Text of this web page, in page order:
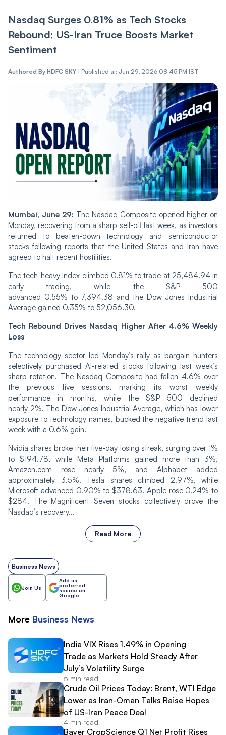
Nasdaq Surges 0.81% as Tech Stocks
Rebound; US-Iran Truce Boosts Market
Sentiment
Authored By HDFC SKY | Published at: Jun 29, 2026 08:45 PM IST
Mumbai, June 29: The Nasdaq Composite opened higher on
Monday, recovering from a sharp sell-off last week, as investors
returned to beaten-down technology and semiconductor
stocks following reports that the United States and Iran have
agreed to halt recent hostilities.
The tech-heavy index climbed 0.81% to trade at 25,484.94 in
early trading, while the S&P 500
advanced 0.55% to 7,394.38 and the Dow Jones Industrial
Average gained 0.35% to 52,056.30.
Tech Rebound Drives Nasdaq Higher After 4.6% Weekly
Loss
The technology sector led Monday’s rally as bargain hunters
selectively purchased AI-related stocks following last week’s
sharp rotation. The Nasdaq Composite had fallen 4.6% over
the previous five sessions, marking its worst weekly
performance in months, while the S&P 500 declined
nearly 2%. The Dow Jones Industrial Average, which has lower
exposure to technology names, bucked the negative trend last
week with a 0.6% gain.
Nvidia shares broke their five-day losing streak, surging over 1%
to $194.78, while Meta Platforms gained more than 3%,
Amazon.com rose nearly 5%, and Alphabet added
approximately 3.5%. Tesla shares climbed 2.97%, while
Microsoft advanced 0.90% to $378.63. Apple rose 0.24% to
$284. The Magnificent Seven stocks collectively drove the
Nasdaq’s recovery...
Read More
Business News
Join Us
Add as
preferred
source on
Google
More Business News
India VIX Rises 1.49% in Opening
Trade as Markets Hold Steady After
July’s Volatility Surge
5 min read
Crude Oil Prices Today: Brent, WTI Edge
Lower as Iran-Oman Talks Raise Hopes
of US-Iran Peace Deal
4 min read
Bayer CropScience Q1 Net Profit Rises